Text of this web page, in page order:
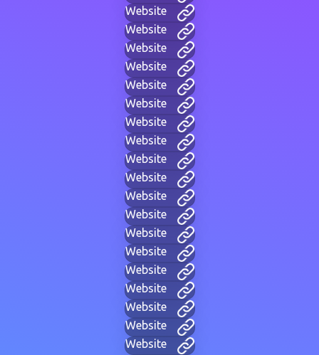
Website
Website
Website
Website
Website
Website
Website
Website
Website
Website
Website
Website
Website
Website
Website
Website
Website
Website
Website